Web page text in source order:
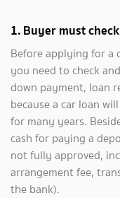
1. Buyer must
Before applying for a
you need to check
down payment, loan
because a car loan
for many years.
cash for paying a
not fully approved,
arrangement fee,
the bank).